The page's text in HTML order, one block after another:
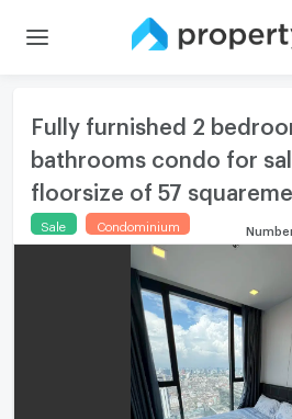
Fully furnished 2
bathrooms condo for
floorsize of 57
Sale Condominium